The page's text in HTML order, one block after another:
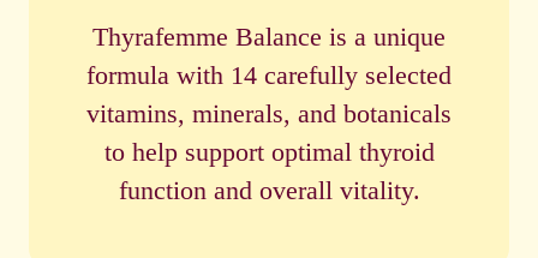
Thyrafemme Balance is a unique
formula with 14 carefully selected
vitamins, minerals, and botanicals
to help support optimal thyroid
function and overall vitality.